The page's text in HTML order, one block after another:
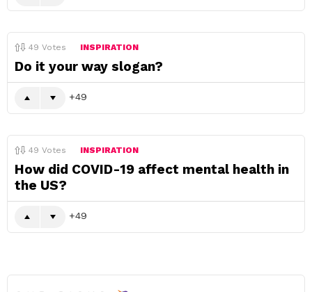
49 Votes INSPIRATION
Do it your way slogan?
49
49 Votes INSPIRATION
How did COVID-19 affect mental health in
the US?
49